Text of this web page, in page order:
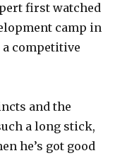
first watched
camp in
a competitive
and the
a long stick,
he’s got good